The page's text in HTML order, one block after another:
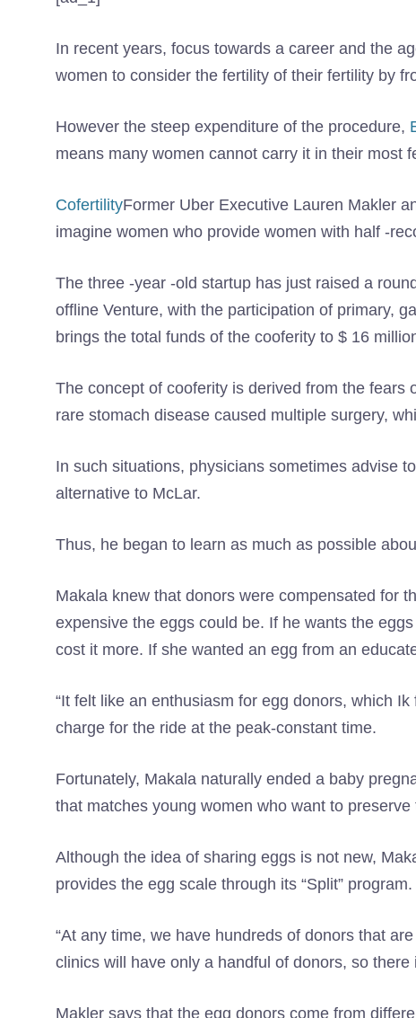
In recent years, focus towards a career and the
women to consider the fertility of their fertility by
However the steep expenditure of the procedure,
means many women cannot carry it in their most
CofertilityFormer Uber Executive Lauren Makler
imagine women who provide women with half -
The three -year -old startup has just raised a
offline Venture, with the participation of primary,
brings the total funds of the cooferity to $ 16
The concept of cooferity is derived from the fears
rare stomach disease caused multiple surgery,
In such situations, physicians sometimes advise
alternative to McLar.
Thus, he began to learn as much as possible
Makala knew that donors were compensated for
expensive the eggs could be. If he wants the
cost it more. If she wanted an egg from an
“It felt like an enthusiasm for egg donors, which
charge for the ride at the peak-constant time.
Fortunately, Makala naturally ended a baby
that matches young women who want to
Although the idea of ​​sharing eggs is not new,
provides the egg scale through its “Split” program.
“At any time, we have hundreds of donors that
clinics will have only a handful of donors, so there
Makler says that the egg donors come from